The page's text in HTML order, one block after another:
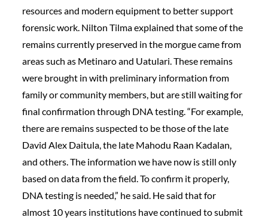
resources and modern equipment to better support
forensic work. Nilton Tilma explained that some of the
remains currently preserved in the morgue came from
areas such as Metinaro and Uatulari. These remains
were brought in with preliminary information from
family or community members, but are still waiting for
final confirmation through DNA testing. “For example,
there are remains suspected to be those of the late
David Alex Daitula, the late Mahodu Raan Kadalan,
and others. The information we have now is still only
based on data from the field. To confirm it properly,
DNA testing is needed,” he said. He said that for
almost 10 years institutions have continued to submit